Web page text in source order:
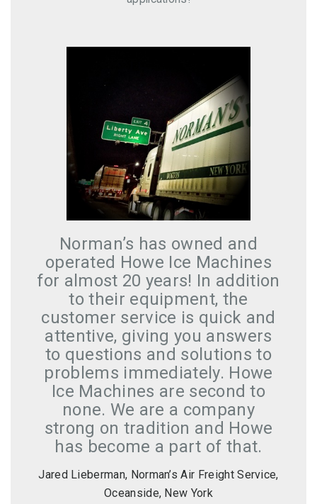
Norman’s has owned and
operated Howe Ice Machines
for almost 20 years! In addition
to their equipment, the
customer service is quick and
attentive, giving you answers
to questions and solutions to
problems immediately. Howe
Ice Machines are second to
none. We are a company
strong on tradition and Howe
has become a part of that.
Jared Lieberman, Norman’s Air Freight Service,
Oceanside, New York